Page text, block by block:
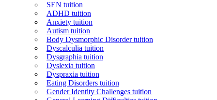
SEN tuition
ADHD tuition
Anxiety tuition
Autism tuition
Body Dysmorphic Disorder tuition
Dyscalculia tuition
Dysgraphia tuition
Dyslexia tuition
Dyspraxia tuition
Eating Disorders tuition
Gender Identity Challenges tuition